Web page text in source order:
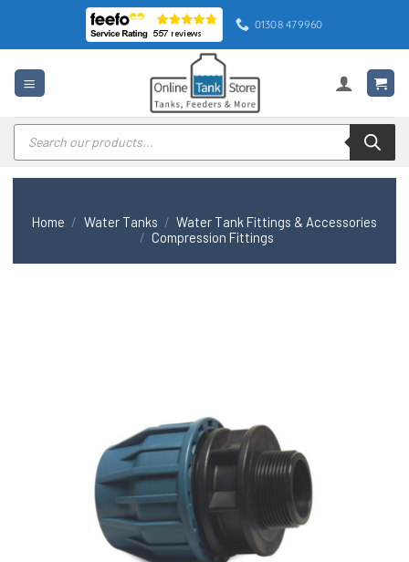
content
01308 479960
Products
search
Home / Water Tanks / Water Tank Fittings & Accessories
/ Compression Fittings